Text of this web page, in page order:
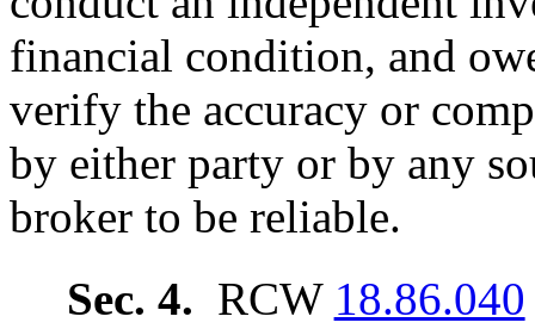
financial condition, and
verify the accuracy or
by either party or by any
broker to be reliable.
Sec. 4. RCW 18.86.040